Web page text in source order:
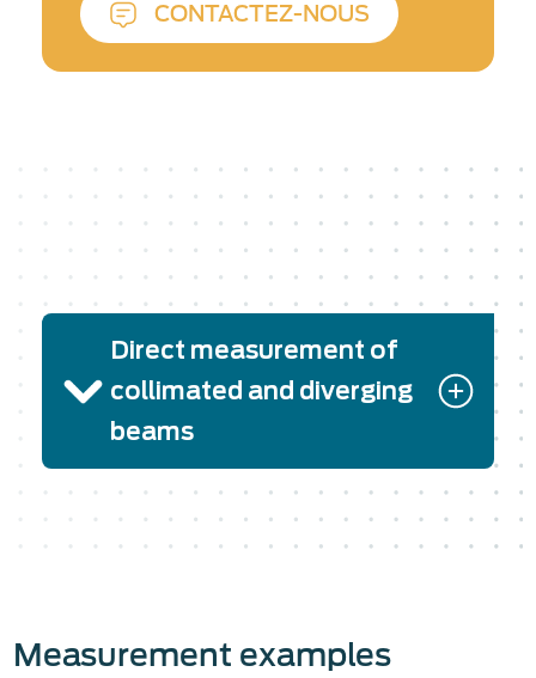
CONTACTEZ-NOUS
Direct measurement of
collimated and diverging
beams
Measurement examples